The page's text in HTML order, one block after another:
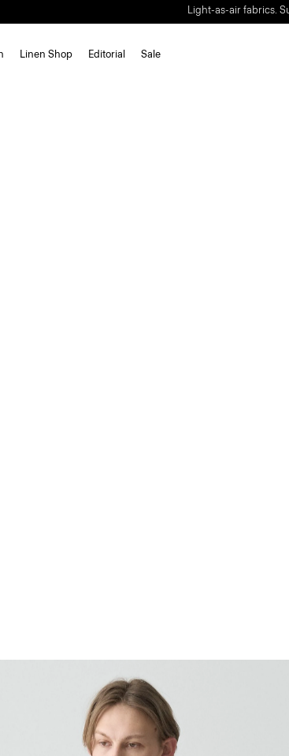
Light-as-air fabrics.
Linen Shop Editorial Sale